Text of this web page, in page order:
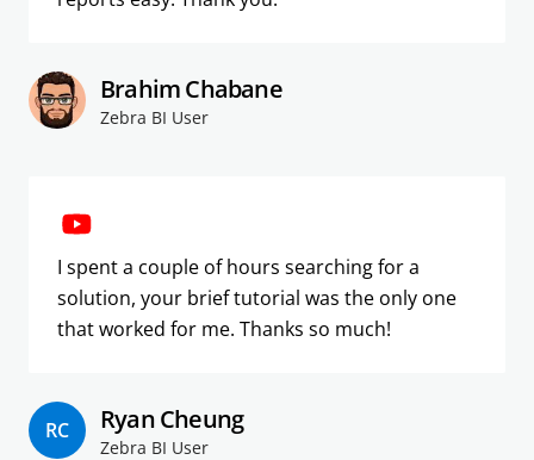
Brahim Chabane
Zebra BI User
I spent a couple of hours searching for a
solution, your brief tutorial was the only one
that worked for me. Thanks so much!
RC Ryan Cheung
Zebra BI User